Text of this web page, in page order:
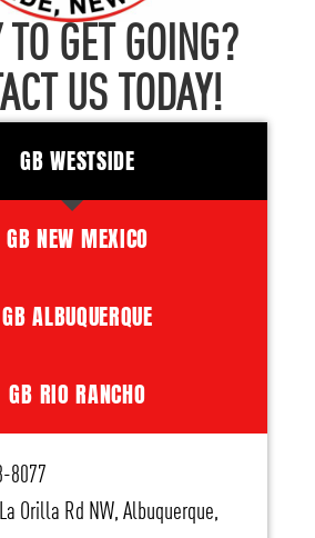
TO GET GOING?
US TODAY!
GB WESTSIDE
GB NEW MEXICO
GB ALBUQUERQUE
GB RIO RANCHO
8077
Orilla Rd NW, Albuquerque,